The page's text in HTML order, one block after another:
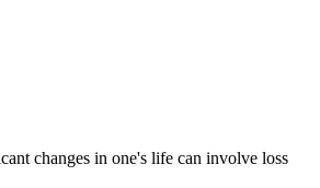
changes in one's life can involve loss